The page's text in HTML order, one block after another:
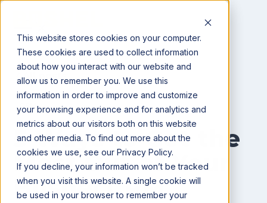
This website stores cookies on your computer.
These cookies are used to collect information
about how you interact with our website and
allow us to remember you. We use this
information in order to improve and customize
your browsing experience and for analytics and
metrics about our visitors both on this website
and other media. To find out more about the
cookies we use, see our Privacy Policy.
If you decline, your information won’t be tracked
when you visit this website. A single cookie will
be used in your browser to remember your
All posts
CRM
5 Ways to Get the
Most Out of Your
Bushel CRM